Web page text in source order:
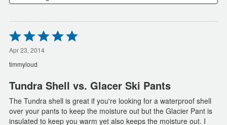
Rated
5
out
of
5
Apr 23, 2014
timmyloud
Tundra Shell vs. Glacer Ski Pants
The Tundra shell is great if you're looking for a waterproof shell
over your pants to keep the moisture out but the Glacier Pant is
insulated to keep you warm yet also keeps the moisture out. I